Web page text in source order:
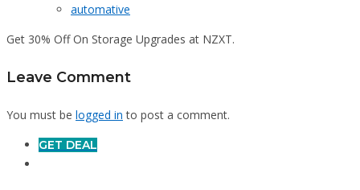
automative
Get 30% Off On Storage Upgrades at NZXT.
Leave Comment
You must be logged in to post a comment.
GET DEAL